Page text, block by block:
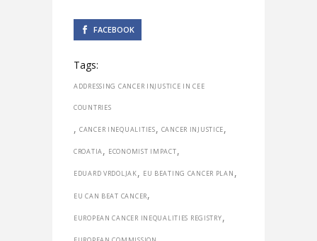
FACEBOOK
Tags:
ADDRESSING CANCER INJUSTICE IN CEE
COUNTRIES
, CANCER INEQUALITIES, CANCER INJUSTICE,
CROATIA, ECONOMIST IMPACT,
EDUARD VRDOLJAK, EU BEATING CANCER PLAN ,
EU CAN BEAT CANCER,
EUROPEAN CANCER INEQUALITIES REGISTRY,